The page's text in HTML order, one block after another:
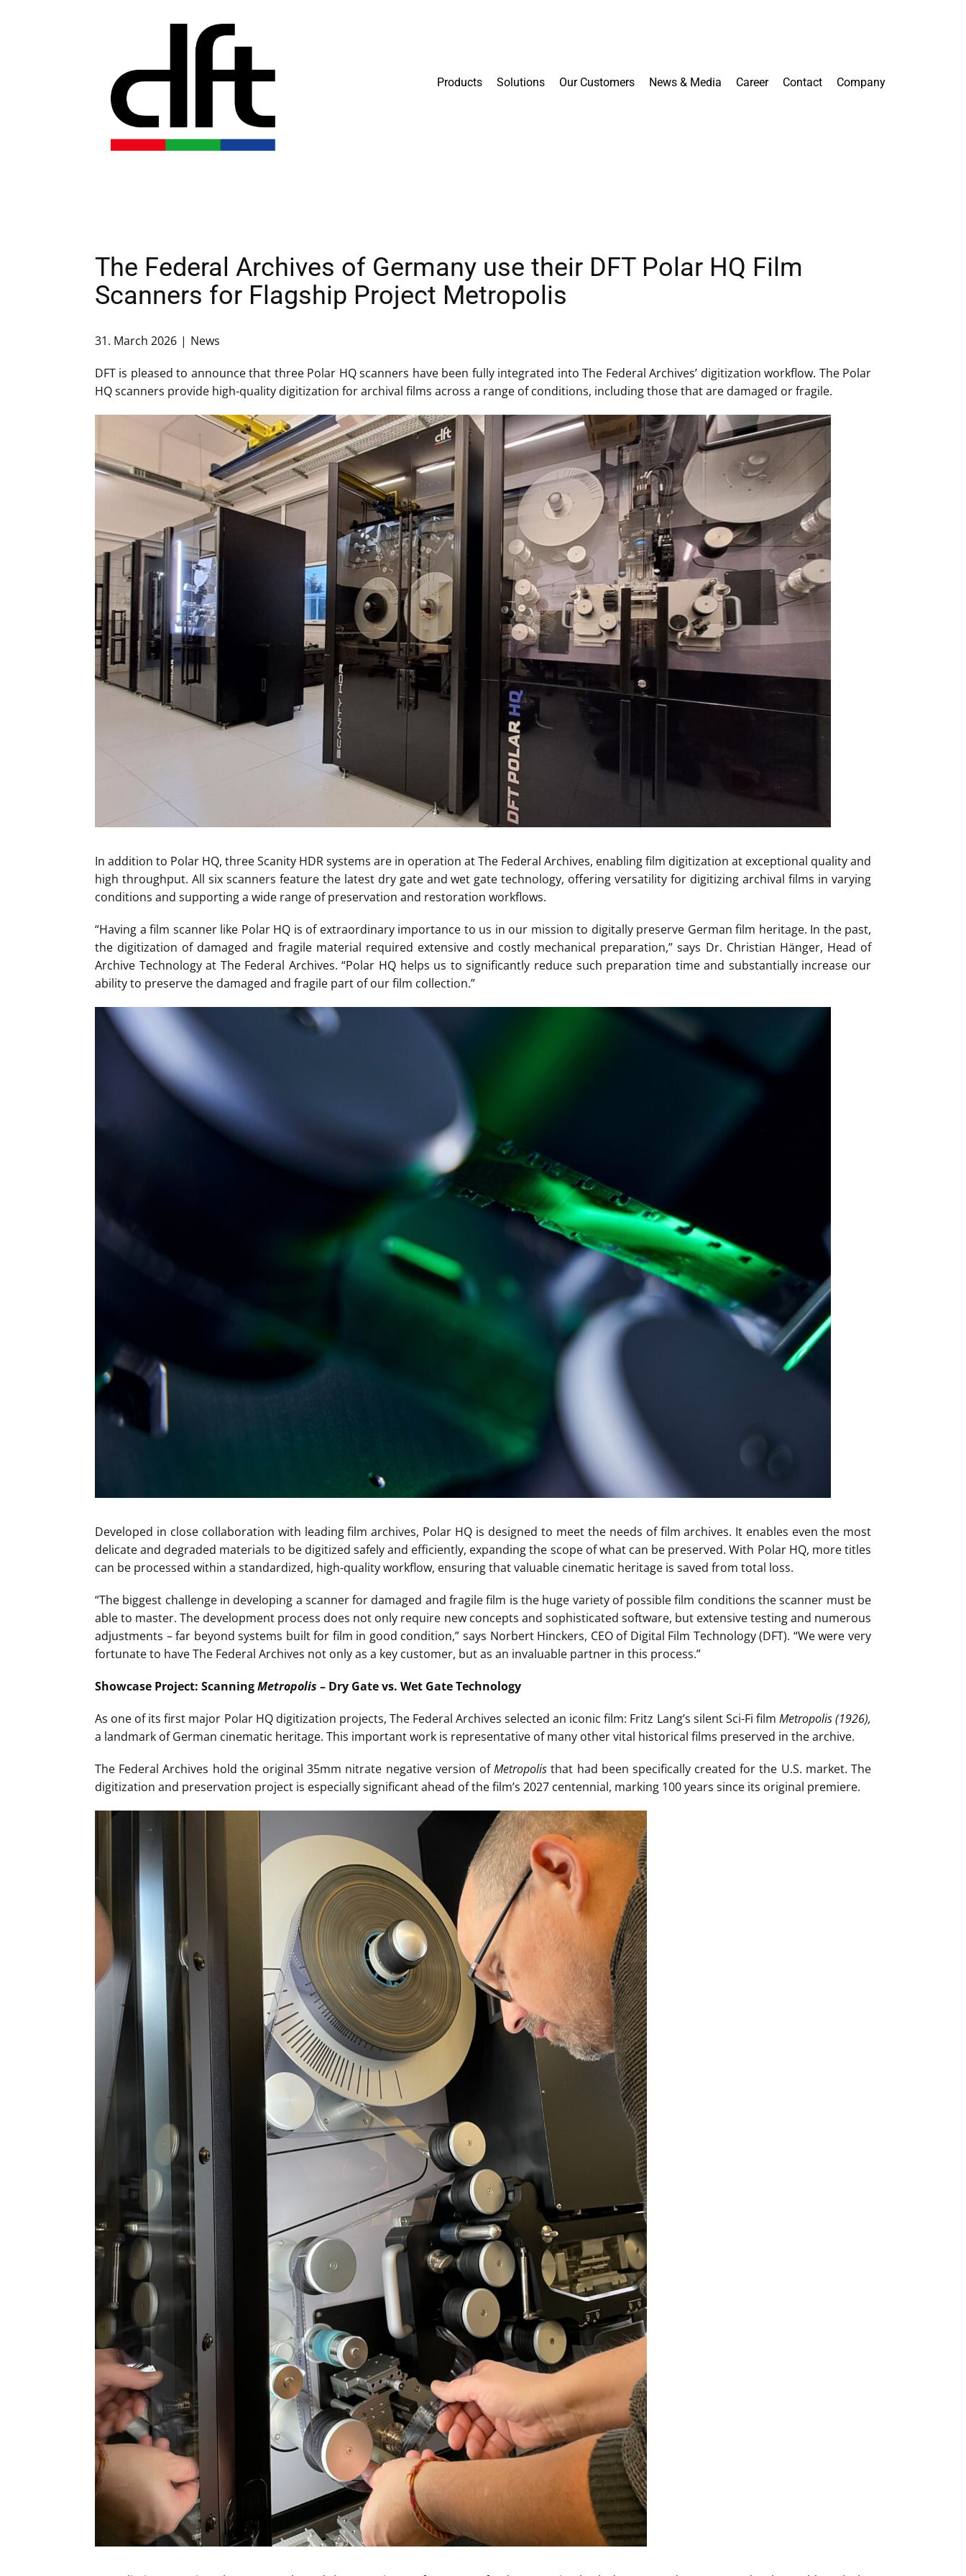
Products Solutions Our Customers News & Media Career Contact Company
The Federal Archives of Germany use their DFT Polar HQ Film
Scanners for Flagship Project Metropolis
31. March 2026 News
DFT is pleased to announce that three Polar HQ scanners have been fully integrated into The Federal Archives’ digitization workflow. The Polar
HQ scanners provide high-quality digitization for archival films across a range of conditions, including those that are damaged or fragile.
In addition to Polar HQ, three Scanity HDR systems are in operation at The Federal Archives, enabling film digitization at exceptional quality and
high throughput. All six scanners feature the latest dry gate and wet gate technology, offering versatility for digitizing archival films in varying
conditions and supporting a wide range of preservation and restoration workflows.
“Having a film scanner like Polar HQ is of extraordinary importance to us in our mission to digitally preserve German film heritage. In the past,
the digitization of damaged and fragile material required extensive and costly mechanical preparation,” says Dr. Christian Hänger, Head of
Archive Technology at The Federal Archives. “Polar HQ helps us to significantly reduce such preparation time and substantially increase our
ability to preserve the damaged and fragile part of our film collection.”
Developed in close collaboration with leading film archives, Polar HQ is designed to meet the needs of film archives. It enables even the most
delicate and degraded materials to be digitized safely and efficiently, expanding the scope of what can be preserved. With Polar HQ, more titles
can be processed within a standardized, high-quality workflow, ensuring that valuable cinematic heritage is saved from total loss.
“The biggest challenge in developing a scanner for damaged and fragile film is the huge variety of possible film conditions the scanner must be
able to master. The development process does not only require new concepts and sophisticated software, but extensive testing and numerous
adjustments – far beyond systems built for film in good condition,” says Norbert Hinckers, CEO of Digital Film Technology (DFT). “We were very
fortunate to have The Federal Archives not only as a key customer, but as an invaluable partner in this process.”
Showcase Project: ScanningMetropolis – Dry Gate vs. Wet Gate Technology
As one of its first major Polar HQ digitization projects, The Federal Archives selected an iconic film: Fritz Lang’s silent Sci-Fi film Metropolis(1926),
a landmark of German cinematic heritage. This important work is representative of many other vital historical films preserved in the archive.
The Federal Archives hold the original 35mm nitrate negative version ofMetropolisthat had been specifically created for the U.S. market. The
digitization and preservation project is especially significant ahead of the film’s 2027 centennial, marking 100 years since its original premiere.